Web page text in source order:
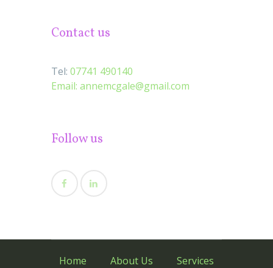
Contact us
Tel: 07741 490140
Email: annemcgale@gmail.com
Follow us
Home About Us Services